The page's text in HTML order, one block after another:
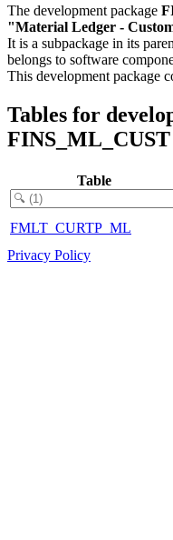
The development package
"Material Ledger -
It is a subpackage in its
belongs to software
This development package
Tables for
FINS_ML_CUST
Table
FMLT_CURTP_ML
Privacy Policy